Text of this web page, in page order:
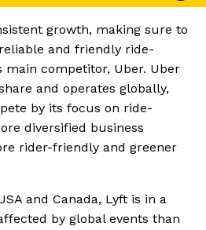
growth, making sure to
and friendly ride-
main competitor, Uber. Uber
and operates globally,
by its focus on ride-
diversified business
rider-friendly and greener
and Canada, Lyft is in a
by global events than